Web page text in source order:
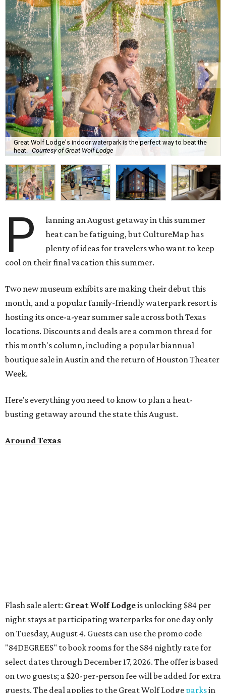
Great Wolf Lodge's indoor waterpark is the perfect way to beat the
heat. Courtesy of Great Wolf Lodge
P
lanning an August getaway in this summer
heat can be fatiguing, but CultureMap has
plenty of ideas for travelers who want to keep
cool on their final vacation this summer.
Two new museum exhibits are making their debut this
month, and a popular family-friendly waterpark resort is
hosting its once-a-year summer sale across both Texas
locations. Discounts and deals are a common thread for
this month's column, including a popular biannual
boutique sale in Austin and the return of Houston Theater
Week.
Here's everything you need to know to plan a heat-
busting getaway around the state this August.
Around Texas
The Hill Country
Fredericksburgvacationers on the hunt for a stylish
brunchwill find all sorts of savory and sweet goodies at
The Wellhouse atThe Albert Hotel.Whether it's a
basket of buttermilk biscuits and jam or a Hangar steak
and scrambled eggs, the hotel's signature restaurant has